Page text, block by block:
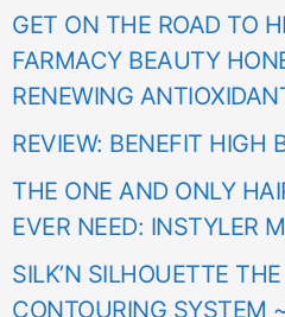
GET ON THE ROAD TO
FARMACY BEAUTY
RENEWING
REVIEW: BENEFIT HIGH
THE ONE AND ONLY
EVER NEED: INSTYLER
SILK’N SILHOUETTE
CONTOURING SYSTEM